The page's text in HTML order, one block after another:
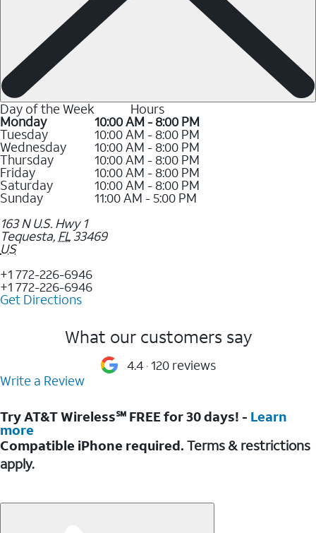
Day of the Week Hours
Monday 10:00 AM - 8:00 PM
Tuesday 10:00 AM - 8:00 PM
Wednesday 10:00 AM - 8:00 PM
Thursday 10:00 AM - 8:00 PM
Friday 10:00 AM - 8:00 PM
Saturday 10:00 AM - 8:00 PM
Sunday
11:00 AM - 5:00 PM
163 N U.S. Hwy 1
Tequesta, FL33469
US
+1 772-226-6946
+1 772-226-6946
Get Directions
What our customers say
4.4 120 reviews
Write a Review
Try AT&T Wireless℠ FREE for 30 days! - Learn
more
Compatible iPhone required. Terms & restrictions
apply.